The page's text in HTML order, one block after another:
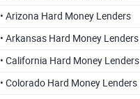
• Arizona Hard Money Lenders
• Arkansas Hard Money Lenders
• California Hard Money Lenders
• Colorado Hard Money Lenders